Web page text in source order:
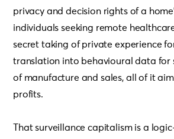
privacy and decision rights of a
individuals seeking remote
secret taking of private experience
translation into behavioural data for
of manufacture and sales, all of it
profits.
That surveillance capitalism is a